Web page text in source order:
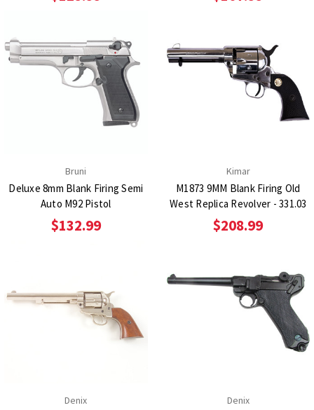
Bruni
Deluxe 8mm Blank Firing Semi
Auto M92 Pistol
$132.99
Kimar
M1873 9MM Blank Firing Old
West Replica Revolver - 331.03
$208.99
Denix Denix